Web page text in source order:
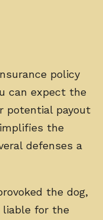
policy
can expect the
potential payout
the
defenses a
the dog,
liable for the